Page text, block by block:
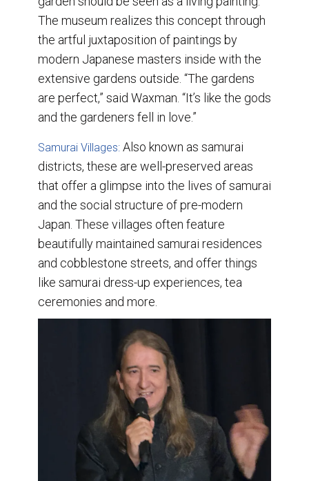
The museum realizes this concept through
the artful juxtaposition of paintings by
modern Japanese masters inside with the
extensive gardens outside. “The gardens
are perfect,” said Waxman. “It’s like the gods
and the gardeners fell in love.”
Samurai Villages: Also known as samurai
districts, these are well-preserved areas
that offer a glimpse into the lives of samurai
and the social structure of pre-modern
Japan. These villages often feature
beautifully maintained samurai residences
and cobblestone streets, and offer things
like samurai dress-up experiences, tea
ceremonies and more.